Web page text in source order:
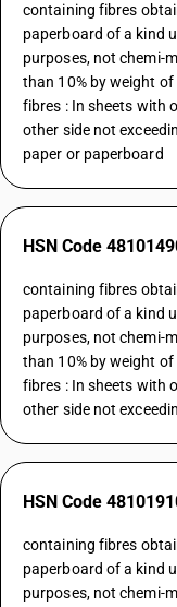
containing fibres
paperboard of a kind
purposes, not chemi-
than 10% by weight
fibres : In sheets with
other side not
paper or paperboard
HSN Code
containing fibres
paperboard of a kind
purposes, not chemi-
than 10% by weight
fibres : In sheets with
other side not
HSN Code
containing fibres
paperboard of a kind
purposes, not chemi-